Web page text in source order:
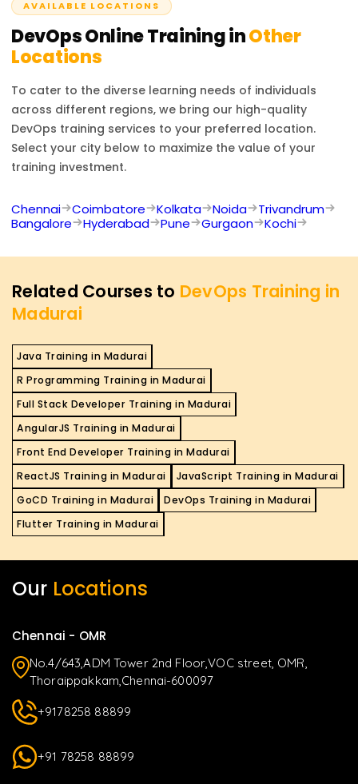
AVAILABLE LOCATIONS
DevOpsOnline Training inOther
Locations
To cater to the diverse learning needs of individuals
across different regions, we bring our high-quality
DevOps training services to your preferred location.
Select your city below to maximize the value of your
training investment.
Chennai Coimbatore Kolkata Noida
Trivandrum
Bangalore
Hyderabad Pune Gurgaon Kochi
Related Courses to DevOps Training in
Madurai
Java Training in Madurai
R Programming Training in Madurai
Full Stack Developer Training in Madurai
AngularJS Training in Madurai
Front End Developer Training in Madurai
ReactJS Training in Madurai
JavaScript Training in Madurai
GoCD Training in Madurai
DevOps Training in Madurai
Flutter Training in Madurai
Our Locations
Chennai - OMR
No.4/643,ADM Tower 2nd Floor,VOC street, OMR,
Thoraippakkam,Chennai-600097
+9178258 88899
+91 78258 88899